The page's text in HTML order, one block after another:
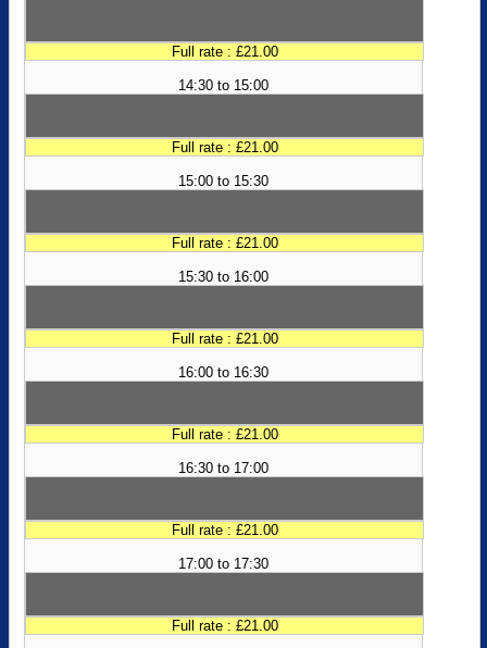
Full rate : £21.00
14:30 to 15:00
Full rate : £21.00
15:00 to 15:30
Full rate : £21.00
15:30 to 16:00
Full rate : £21.00
16:00 to 16:30
Full rate : £21.00
16:30 to 17:00
Full rate : £21.00
17:00 to 17:30
Full rate : £21.00